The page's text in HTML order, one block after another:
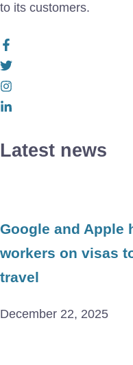
to its customers.
Latest news
Google and Apple
workers on visas
travel
December 22, 2025